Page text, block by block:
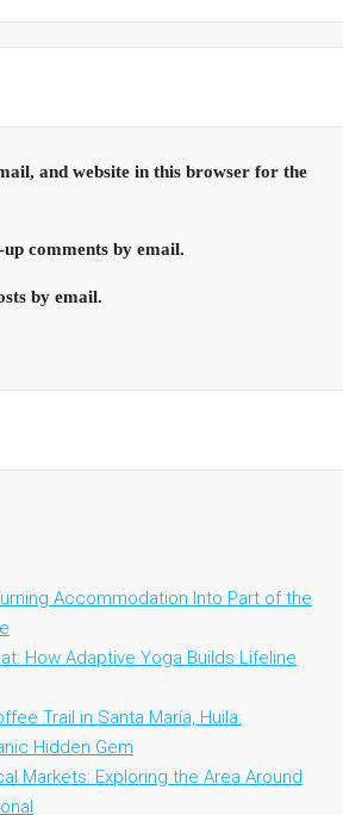
and website in this browser for the
comments by email.
by email.
Accommodation Into Part of the
How Adaptive Yoga Builds Lifeline
Trail in Santa María, Huila:
Hidden Gem
Markets: Exploring the Area Around